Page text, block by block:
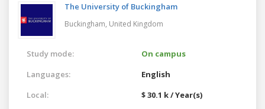
The University of Buckingham
Buckingham, United Kingdom
Study mode:
On campus
Languages:
English
Local:
$ 30.1 k / Year(s)